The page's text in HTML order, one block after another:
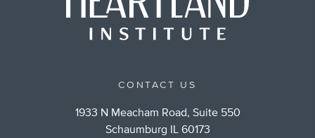
CONTACT US
1933 N Meacham Road, Suite 550
Schaumburg IL 60173